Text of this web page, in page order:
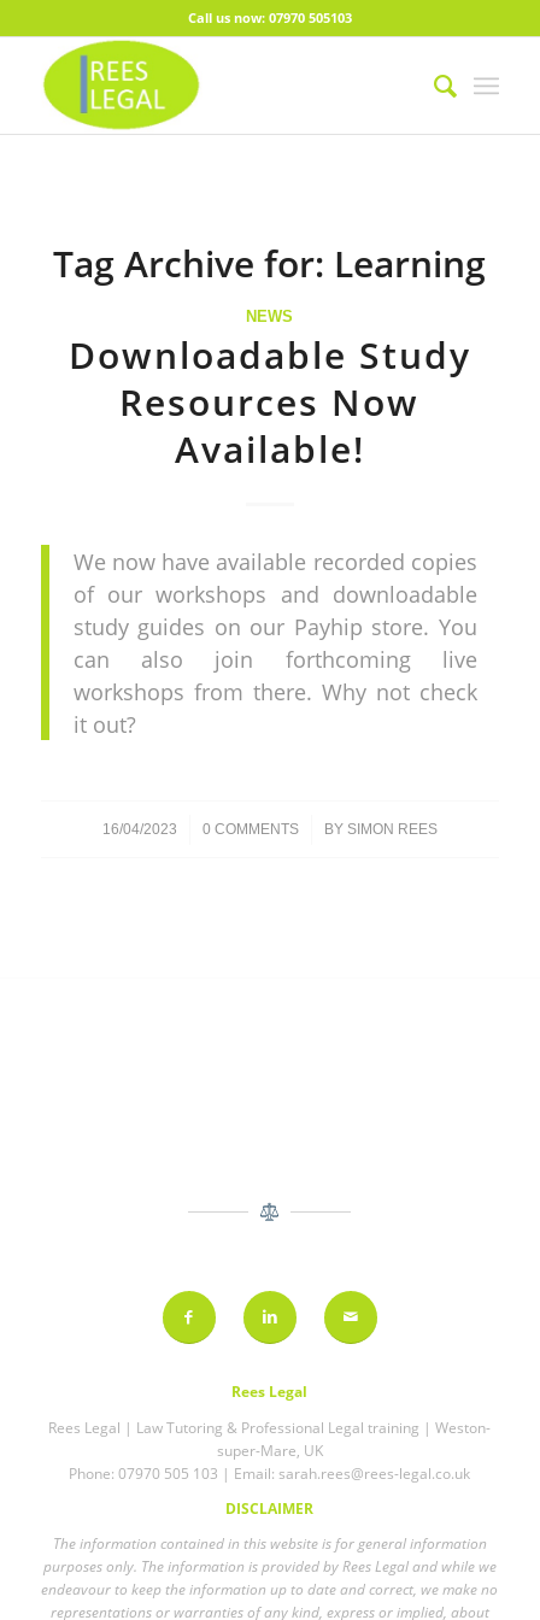
Call us now: 07970 505103
Tag Archive for: Learning
NEWS
Downloadable Study
Resources Now
Available!
We now have available recorded copies
of our workshops and downloadable
study guides on our Payhip store. You
can also join forthcoming live
workshops from there. Why not check
it out?
16/04/2023
/ 0 COMMENTS
/ BY SIMON REES
Rees Legal
Rees Legal | Law Tutoring & Professional Legal training | Weston-
super-Mare, UK
Phone: 07970 505 103 | Email:sarah.rees@rees-legal.co.uk
DISCLAIMER
The information contained in this website is for general information
purposes only. The information is provided by Rees Legal and while we
endeavour to keep the information up to date and correct, we make no
representations or warranties of any kind, express or implied, about